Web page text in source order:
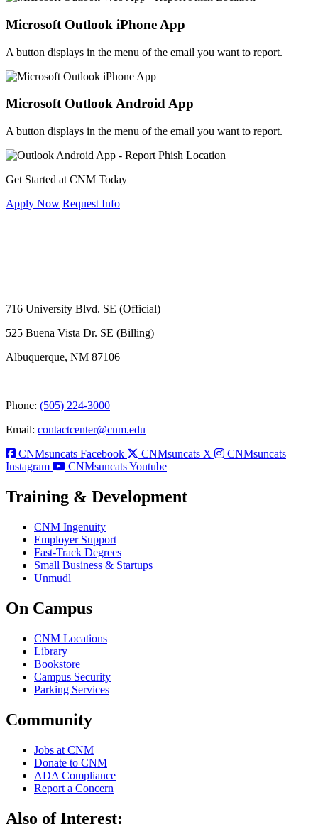
Microsoft Outlook iPhone App
A button displays in the menu of the email you want to report.
Microsoft Outlook Android App
A button displays in the menu of the email you want to report.
Get Started at CNM Today
Apply Now Request Info
716 University Blvd. SE (Official)
525 Buena Vista Dr. SE (Billing)
Albuquerque, NM 87106
Phone: (505) 224-3000
Email: contactcenter@cnm.edu
CNMsuncats Facebook
CNMsuncats X
CNMsuncats
Instagram
CNMsuncats Youtube
Training & Development
CNM Ingenuity
Employer Support
Fast-Track Degrees
Small Business & Startups
Unmudl
On Campus
CNM Locations
Library
Bookstore
Campus Security
Parking Services
Community
Jobs at CNM
Donate to CNM
ADA Compliance
Report a Concern
Also of Interest: